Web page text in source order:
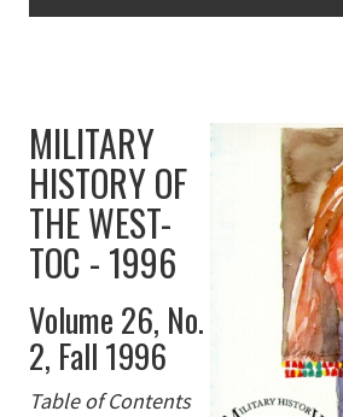
MILITARY
HISTORY OF
THE WEST-
TOC - 1996
Volume 26, No.
2, Fall 1996
Table of Contents